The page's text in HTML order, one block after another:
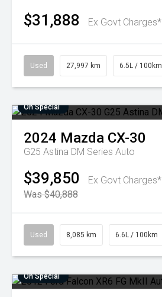
$31,888 Ex Govt Charges*
Used 27,997 km 6.5L / 100km
On Special
2024 Mazda CX-30
G25 Astina DM Series Auto
$39,850
Ex Govt Charges*
Was $40,888
Used 8,085 km 6.6L / 100km
On Special